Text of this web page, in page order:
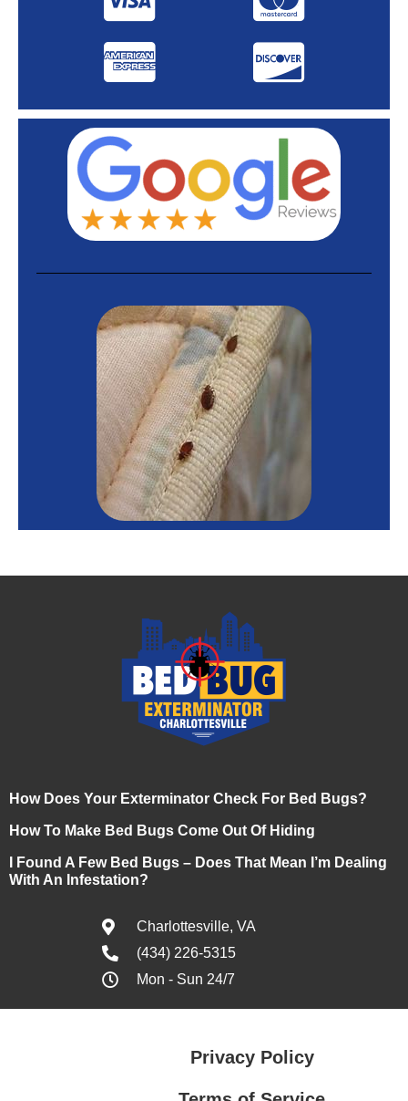
How Does Your Exterminator Check For Bed Bugs?
How To Make Bed Bugs Come Out Of Hiding
I Found A Few Bed Bugs – Does That Mean I’m Dealing
With An Infestation?
Charlottesville, VA
(434) 226-5315
Mon - Sun 24/7
Privacy Policy